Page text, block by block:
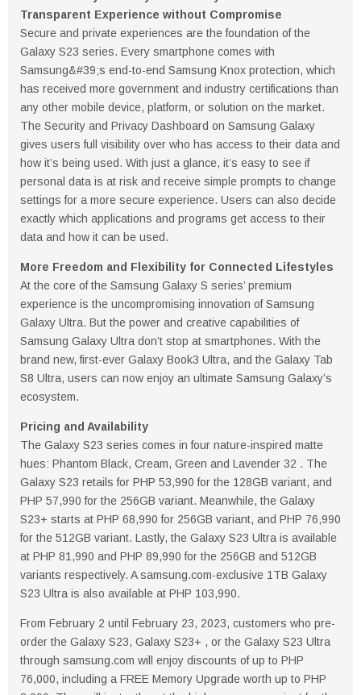
Transparent Experience without Compromise
Secure and private experiences are the foundation of the
Galaxy S23 series. Every smartphone comes with
Samsung&#39;s end-to-end Samsung Knox protection, which
has received more government and industry certifications than
any other mobile device, platform, or solution on the market.
The Security and Privacy Dashboard on Samsung Galaxy
gives users full visibility over who has access to their data and
how it’s being used. With just a glance, it’s easy to see if
personal data is at risk and receive simple prompts to change
settings for a more secure experience. Users can also decide
exactly which applications and programs get access to their
data and how it can be used.
More Freedom and Flexibility for Connected Lifestyles
At the core of the Samsung Galaxy S series’ premium
experience is the uncompromising innovation of Samsung
Galaxy Ultra. But the power and creative capabilities of
Samsung Galaxy Ultra don’t stop at smartphones. With the
brand new, first-ever Galaxy Book3 Ultra, and the Galaxy Tab
S8 Ultra, users can now enjoy an ultimate Samsung Galaxy’s
ecosystem.
Pricing and Availability
The Galaxy S23 series comes in four nature-inspired matte
hues: Phantom Black, Cream, Green and Lavender 32 . The
Galaxy S23 retails for PHP 53,990 for the 128GB variant, and
PHP 57,990 for the 256GB variant. Meanwhile, the Galaxy
S23+ starts at PHP 68,990 for 256GB variant, and PHP 76,990
for the 512GB variant. Lastly, the Galaxy S23 Ultra is available
at PHP 81,990 and PHP 89,990 for the 256GB and 512GB
variants respectively. A samsung.com-exclusive 1TB Galaxy
S23 Ultra is also available at PHP 103,990.
From February 2 until February 23, 2023, customers who pre-
order the Galaxy S23, Galaxy S23+ , or the Galaxy S23 Ultra
through samsung.com will enjoy discounts of up to PHP
76,000, including a FREE Memory Upgrade worth up to PHP